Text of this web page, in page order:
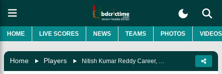
HOME LIVE SCORES NEWS TEAMS PHOTOS VIDEOS
Home Players